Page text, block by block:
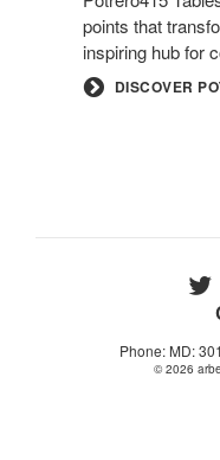
points that
inspiring hub for
DISCOVER
Phone: MD:
© 2026